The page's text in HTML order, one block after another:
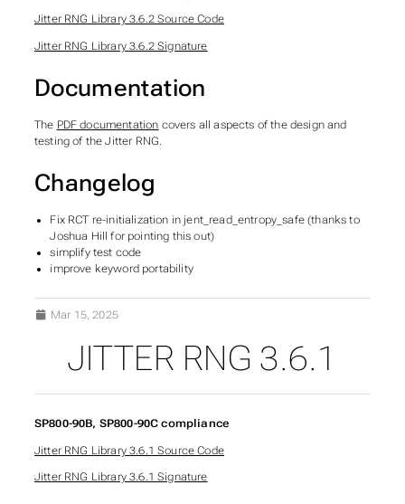
Jitter RNG Library 3.6.2 Source Code
Jitter RNG Library 3.6.2 Signature
Documentation
The PDF documentation covers all aspects of the design and
testing of the Jitter RNG.
Changelog
Fix RCT re-initialization in jent_read_entropy_safe (thanks to
Joshua Hill for pointing this out)
simplify test code
improve keyword portability
Mar 15, 2025
JITTER RNG 3.6.1
SP800-90B, SP800-90C compliance
Jitter RNG Library 3.6.1 Source Code
Jitter RNG Library 3.6.1 Signature